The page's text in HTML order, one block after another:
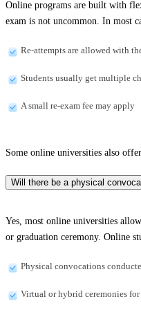
Online programs are built with
exam is not uncommon. In most
Re-attempts are allowed with
Students usually get multiple
A small re-exam fee may apply
Some online universities also
Will there be a physical
Yes, most online universities
or graduation ceremony. Online
Physical convocations
Virtual or hybrid ceremonies